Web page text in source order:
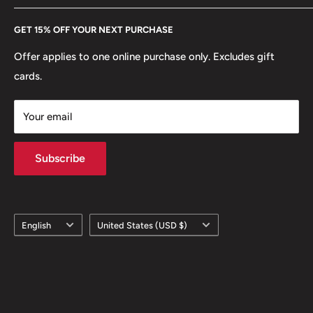
GET 15% OFF YOUR NEXT PURCHASE
Offer applies to one online purchase only. Excludes gift
cards.
Your email
Subscribe
Every Hobby of Kings coin purchase supports charities in
Europe. Learn More
Language
English Country/region
United States (USD $)